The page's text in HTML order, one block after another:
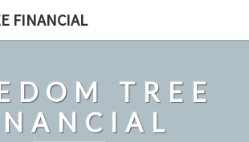
FINANCIAL
TREE